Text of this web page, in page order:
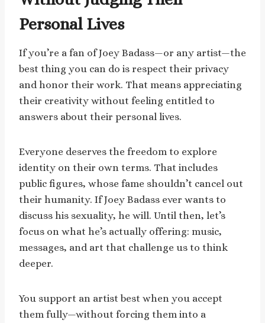
Personal Lives
If you’re a fan of Joey Badass—or any artist—the
best thing you can do is respect their privacy
and honor their work. That means appreciating
their creativity without feeling entitled to
answers about their personal lives.
Everyone deserves the freedom to explore
identity on their own terms. That includes
public figures, whose fame shouldn’t cancel out
their humanity. If Joey Badass ever wants to
discuss his sexuality, he will. Until then, let’s
focus on what he’s actually offering: music,
messages, and art that challenge us to think
deeper.
You support an artist best when you accept
them fully—without forcing them into a